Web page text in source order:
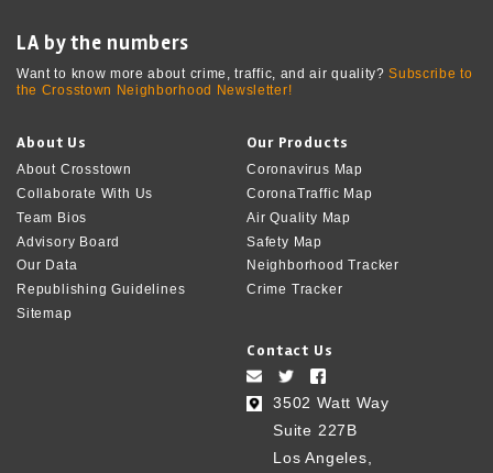
LA by the numbers
Want to know more about crime, traffic, and air quality?Subscribe to
the Crosstown Neighborhood Newsletter!
About Us
About Crosstown
Collaborate With Us
Team Bios
Advisory Board
Our Data
Republishing Guidelines
Sitemap
Our Products
Coronavirus Map
CoronaTraffic Map
Air Quality Map
Safety Map
Neighborhood Tracker
Crime Tracker
Contact Us
3502 Watt Way
Suite 227B
Los Angeles,